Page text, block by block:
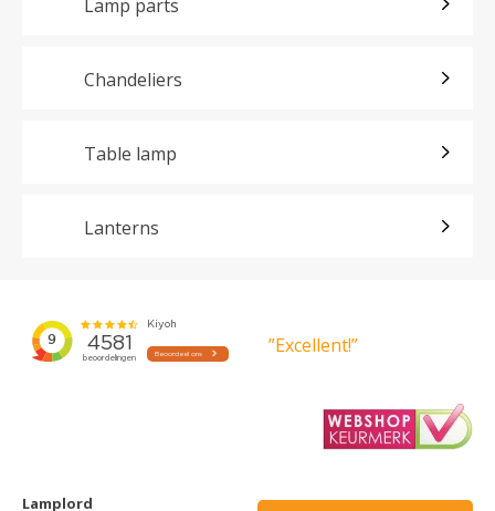
Lamp parts
Chandeliers
Table lamp
Lanterns
”Excellent!”
Lamplord